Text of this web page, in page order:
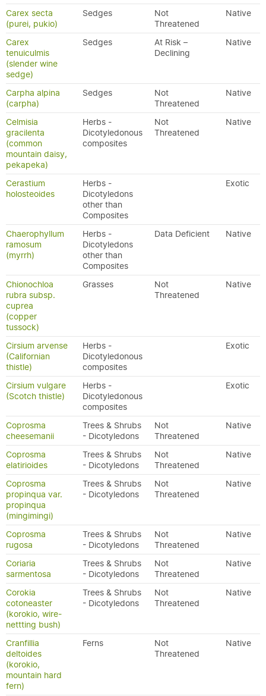
Carex secta
(purei, pukio)
Sedges
Not
Threatened
Native
Carex
tenuiculmis
(slender wine
sedge)
Sedges
At Risk –
Declining
Native
Carpha alpina
(carpha)
Sedges
Not
Threatened
Native
Celmisia
gracilenta
(common
mountain daisy,
pekapeka)
Herbs -
Dicotyledonous
composites
Not
Threatened
Native
Cerastium
holosteoides
Herbs -
Dicotyledons
other than
Composites
Exotic
Chaerophyllum
ramosum
(myrrh)
Herbs -
Dicotyledons
other than
Composites
Data Deficient Native
Chionochloa
rubra subsp.
cuprea
(copper
tussock)
Grasses
Not
Threatened
Native
Cirsium arvense
(Californian
thistle)
Herbs -
Dicotyledonous
composites
Exotic
Cirsium vulgare
(Scotch thistle)
Herbs -
Dicotyledonous
composites
Exotic
Coprosma
cheesemanii
Trees & Shrubs
- Dicotyledons
Not
Threatened
Native
Coprosma
elatirioides
Trees & Shrubs
- Dicotyledons
Not
Threatened
Native
Coprosma
propinqua var.
propinqua
(mingimingi)
Trees & Shrubs
- Dicotyledons
Not
Threatened
Native
Coprosma
rugosa
Trees & Shrubs
- Dicotyledons
Not
Threatened
Native
Coriaria
sarmentosa
Trees & Shrubs
- Dicotyledons
Not
Threatened
Native
Corokia
cotoneaster
(korokio, wire-
nettting bush)
Trees & Shrubs
- Dicotyledons
Not
Threatened
Native
Cranfillia
deltoides
(korokio,
mountain hard
fern)
Ferns
Not
Threatened
Native